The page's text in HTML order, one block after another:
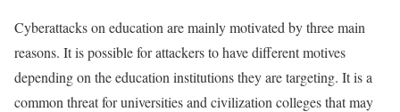
Cyberattacks on education are mainly motivated by three main
reasons. It is possible for attackers to have different motives
depending on the education institutions they are targeting. It is a
common threat for universities and civilization colleges that may